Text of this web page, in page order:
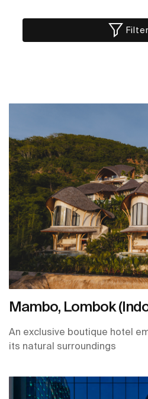
Mambo, Lombok
An exclusive boutique hotel
its natural surroundings